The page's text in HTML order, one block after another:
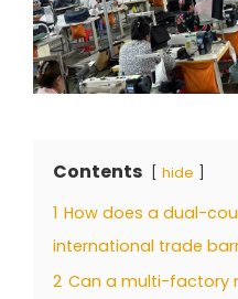
Contents hide
1 How does a dual-
international trade
2 Can a multi-factory